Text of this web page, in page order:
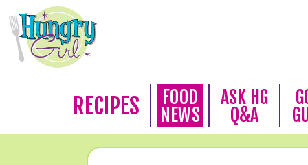
RECIPES
FOOD
NEWS
ASK HG
Q&A